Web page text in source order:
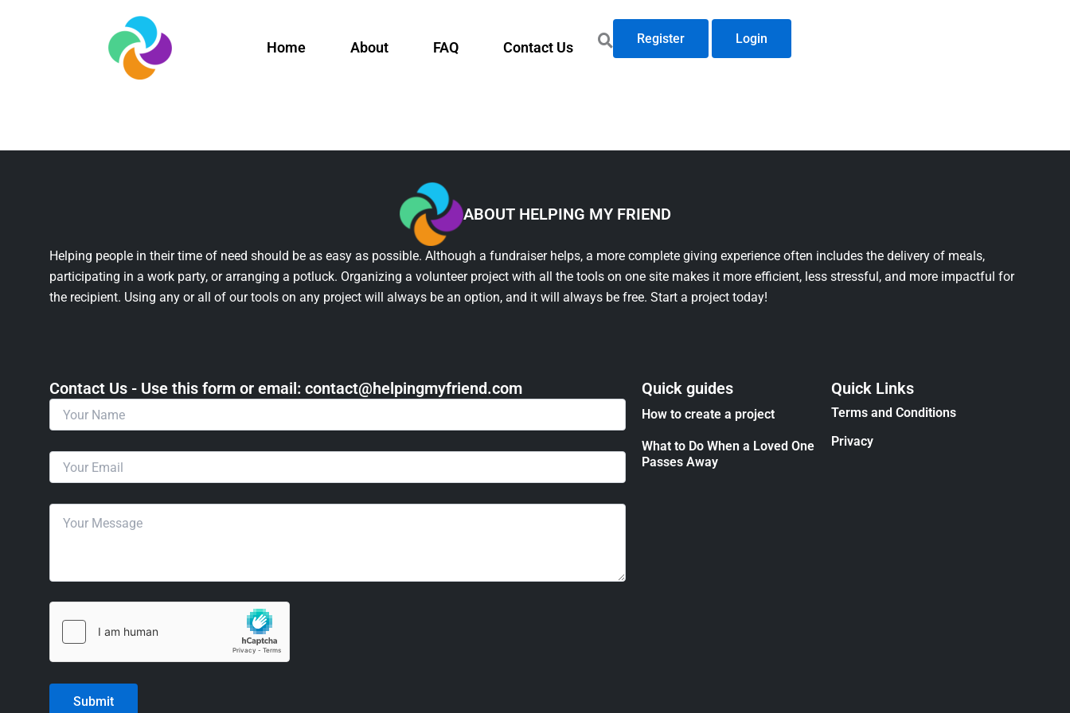
Home About FAQ Contact Us
Register Login
ABOUT HELPING MY FRIEND
Helping people in their time of need should be as easy as possible. Although a fundraiser helps, a more complete giving experience often includes the delivery of meals,
participating in a work party, or arranging a potluck. Organizing a volunteer project with all the tools on one site makes it more efficient, less stressful, and more impactful for
the recipient. Using any or all of our tools on any project will always be an option, and it will always be free. Start a project today!
Contact Us - Use this form or email: ​contact@helpingmyfriend.com Quick guides
How to create a project
What to Do When a Loved One
Passes Away
Quick Links
Terms and Conditions
Privacy